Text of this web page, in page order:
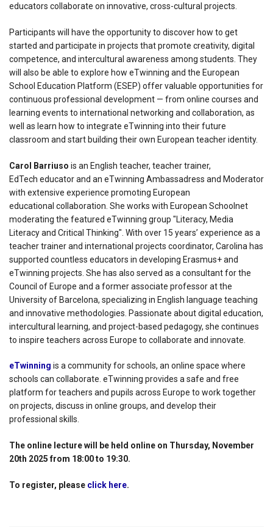
educators collaborate on innovative, cross-cultural projects.
Participants will have the opportunity to discover how to get
started and participate in projects that promote creativity, digital
competence, and intercultural awareness among students. They
will also be able to explore how eTwinning and the European
School Education Platform (ESEP) offer valuable opportunities for
continuous professional development — from online courses and
learning events to international networking and collaboration, as
well as learn how to integrate eTwinning into their future
classroom and start building their own European teacher identity.
Carol Barriuso is an English teacher, teacher trainer,
EdTech educator and an eTwinning Ambassadress and Moderator
with extensive experience promoting European
educational collaboration. She works with European Schoolnet
moderating the featured eTwinning group "Literacy, Media
Literacy and Critical Thinking". With over 15 years’ experience as a
teacher trainer and international projects coordinator, Carolina has
supported countless educators in developing Erasmus+ and
eTwinning projects. She has also served as a consultant for the
Council of Europe and a former associate professor at the
University of Barcelona, specializing in English language teaching
and innovative methodologies. Passionate about digital education,
intercultural learning, and project-based pedagogy, she continues
to inspire teachers across Europe to collaborate and innovate.
eTwinning is a community for schools, an online space where
schools can collaborate. eTwinning provides a safe and free
platform for teachers and pupils across Europe to work together
on projects, discuss in online groups, and develop their
professional skills.
The online lecture will be held online on Thursday, November
20th 2025 from 18:00 to 19:30.
To register, please click here.